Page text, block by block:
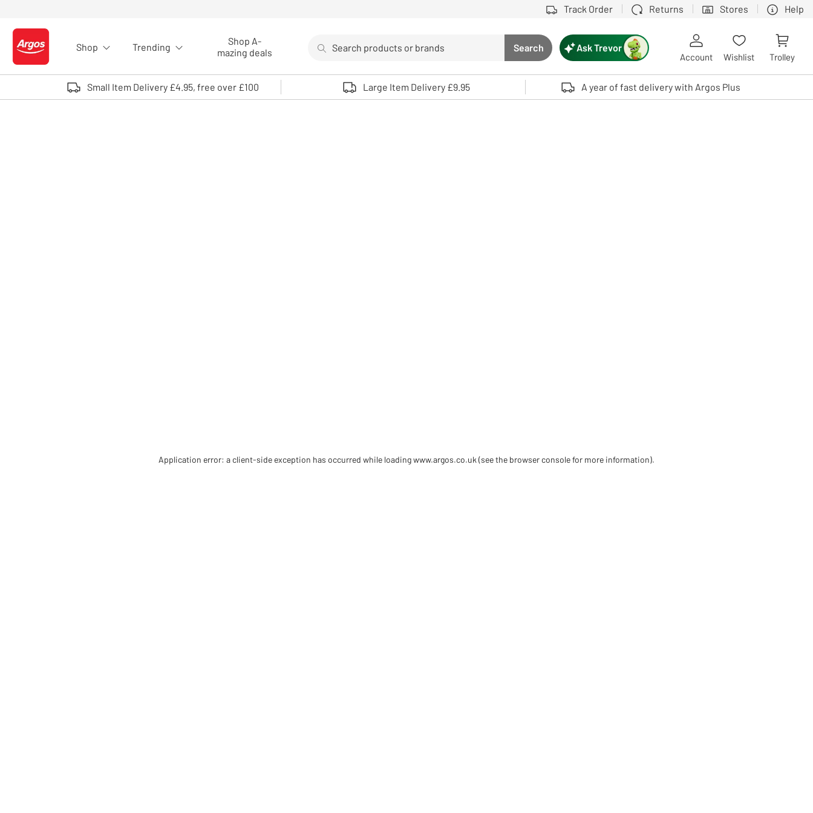
Track Order Returns Stores Help
Logo - go to homepage
Shop Trending
Shop A-
mazing deals
Search button
Search
Use up and down arrows to review and enter to select. Touch device users, explore by touch or with swipe gestures.
Ask Trevor
Account Wishlist Trolley
Small Item Delivery £4.95, free over £100 Large Item Delivery £9.95 A year of fast delivery with Argos Plus
Application error: a client-side exception has occurred while loadingwww.argos.co.uk (see the browser console for more information).